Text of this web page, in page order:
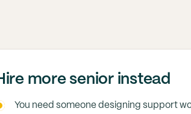
more senior instead
You need someone designing support